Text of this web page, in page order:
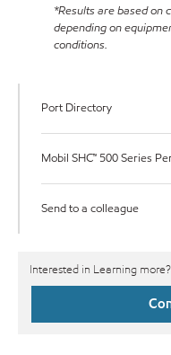
*Results are based on
depending on
conditions.
Port Directory
Mobil SHC™ 500 Series
Send to a colleague
Interested in Learning more?